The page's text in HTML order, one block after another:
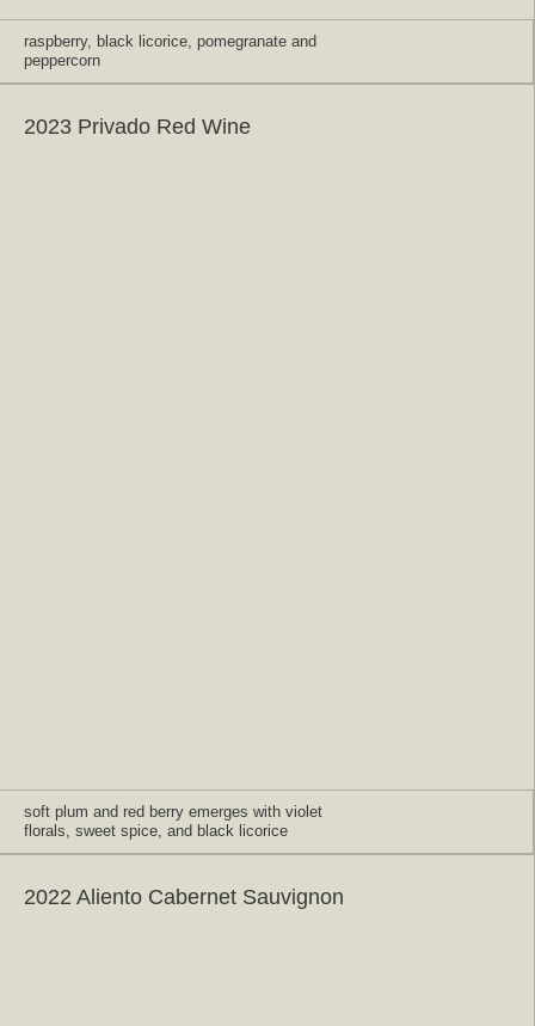
raspberry, black licorice, pomegranate and
peppercorn
2023 Privado Red Wine
soft plum and red berry emerges with violet
florals, sweet spice, and black licorice
2022 Aliento Cabernet Sauvignon